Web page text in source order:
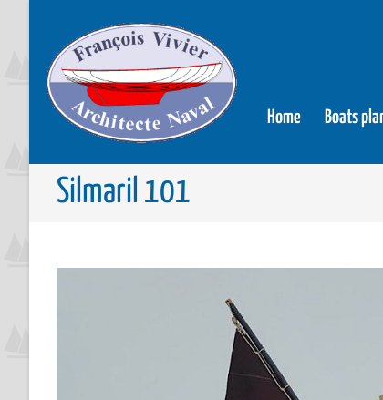
Home Boats
Silmaril 101